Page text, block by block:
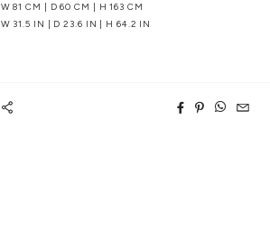
W 81 CM | D 60 CM | H 163 CM
W 31.5 IN | D 23.6 IN | H 64.2 IN